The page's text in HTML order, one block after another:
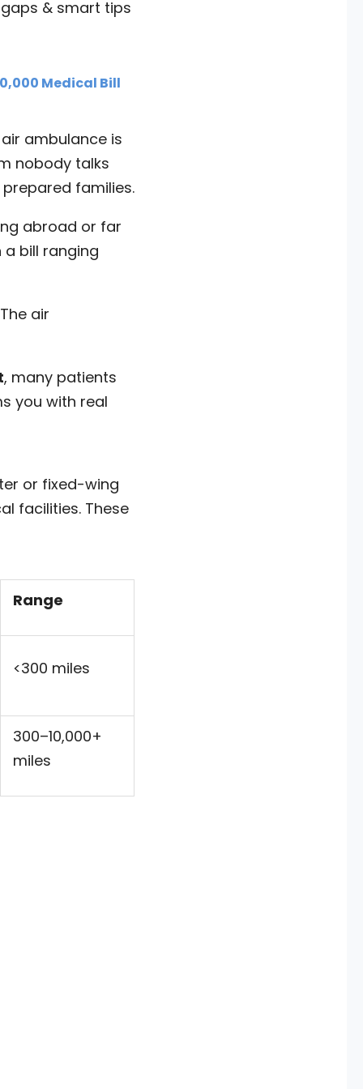
& smart tips
Medical Bill
ambulance is
nobody talks
families.
abroad or far
bill ranging
air
, many patients
you with real
or fixed-wing
facilities. These
Range
<300 miles
300–10,000+
miles